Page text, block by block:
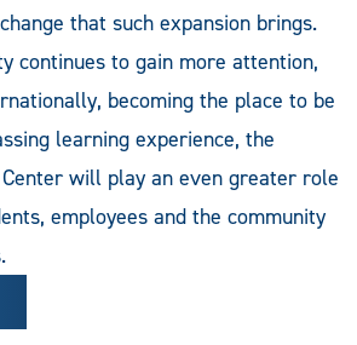
that such expansion brings.
continues to gain more attention,
becoming the place to be
learning experience, the
will play an even greater role
employees and the community